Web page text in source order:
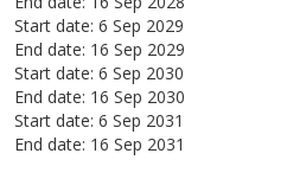
Start date: 6 Sep 2029
End date: 16 Sep 2029
Start date: 6 Sep 2030
End date: 16 Sep 2030
Start date: 6 Sep 2031
End date: 16 Sep 2031